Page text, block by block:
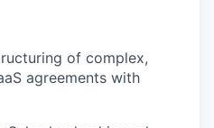
of complex,
agreements with